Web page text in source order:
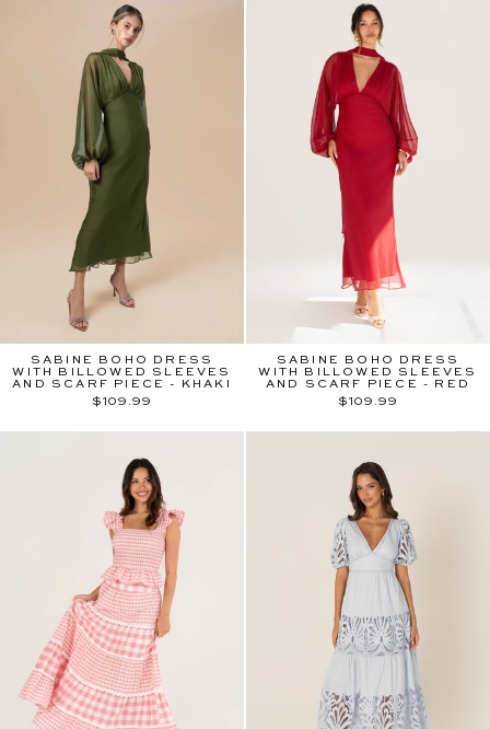
SABINE BOHO DRESS
WITH BILLOWED SLEEVES
AND SCARF PIECE - KHAKI
$109.99
SABINE BOHO DRESS
WITH BILLOWED SLEEVES
AND SCARF PIECE - RED
$109.99